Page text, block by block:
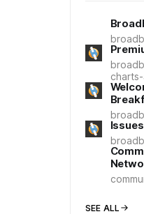
SEE ALL